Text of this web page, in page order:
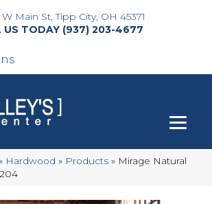
W Main St, Tipp City, OH 45371
(937) 203-4677
Hardwood » Products » Mirage Natural